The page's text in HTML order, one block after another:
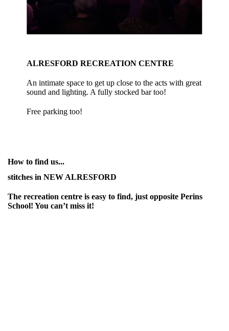
ALRESFORD RECREATION CENTRE
An intimate space to get up close to the acts with great
sound and lighting. A fully stocked bar too!
Free parking too!
How to find us...
stitches in NEW ALRESFORD
The recreation centre is easy to find, just opposite Perins
School! You can’t miss it!